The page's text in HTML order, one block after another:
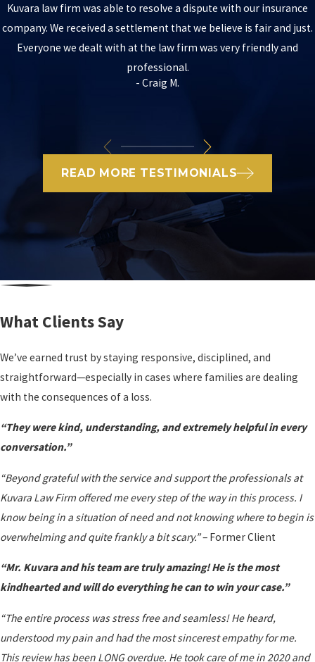
Kuvara law firm was able to resolve a dispute with our insurance
company. We received a settlement that we believe is fair and just.
Everyone we dealt with at the law firm was very friendly and
professional.
- Craig M.
READ MORE TESTIMONIALS
What Clients Say
We’ve earned trust by staying responsive, disciplined, and
straightforward—especially in cases where families are dealing
with the consequences of a loss.
“They were kind, understanding, and extremely helpful in every
conversation.”
“Beyond grateful with the service and support the professionals at
Kuvara Law Firm offered me every step of the way in this process. I
know being in a situation of need and not knowing where to begin is
overwhelming and quite frankly a bit scary.”– Former Client
“Mr. Kuvara and his team are truly amazing! He is the most
kindhearted and will do everything he can to win your case.”
“The entire process was stress free and seamless! He heard,
understood my pain and had the most sincerest empathy for me.
This review has been LONG overdue. He took care of me in 2020 and